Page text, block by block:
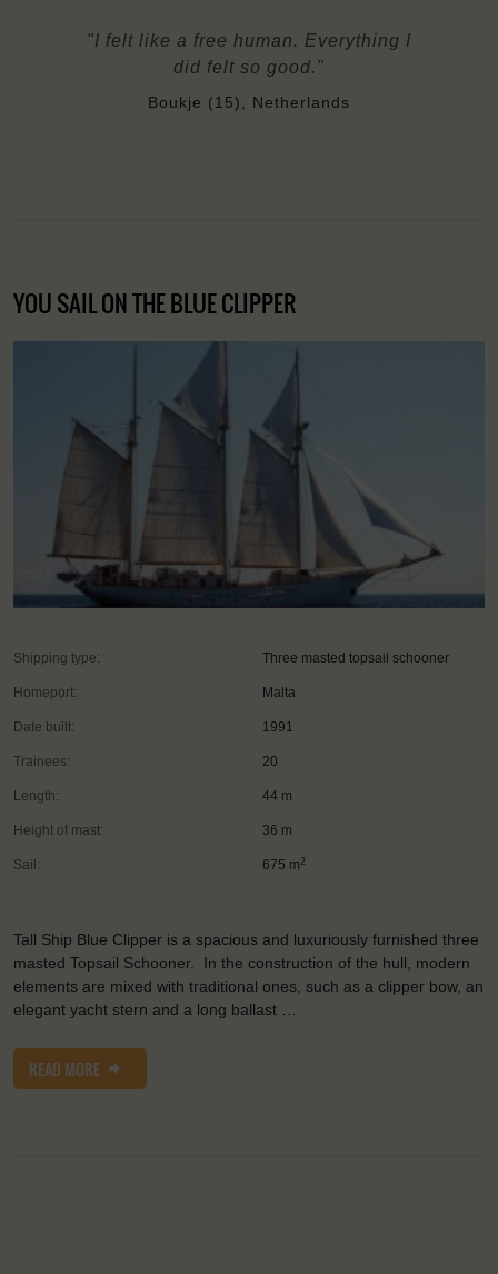
"I felt like a free human. Everything I
did felt so good."
Boukje (15), Netherlands
YOU SAIL ON THE BLUE CLIPPER
Shipping type: Three masted topsail schooner
Homeport: Malta
Date built: 1991
Trainees: 20
Length: 44 m
Height of mast: 36 m
Sail: 675 m 2
Tall Ship Blue Clipper is a spacious and luxuriously furnished three
masted Topsail Schooner. In the construction of the hull, modern
elements are mixed with traditional ones, such as a clipper bow, an
elegant yacht stern and a long ballast …
READ MORE